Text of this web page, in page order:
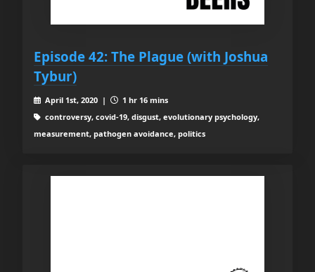
Episode 42: The Plague (with Joshua
Tybur)
April 1st, 2020 |
1 hr 16 mins
controversy, covid-19, disgust, evolutionary psychology,
measurement, pathogen avoidance, politics